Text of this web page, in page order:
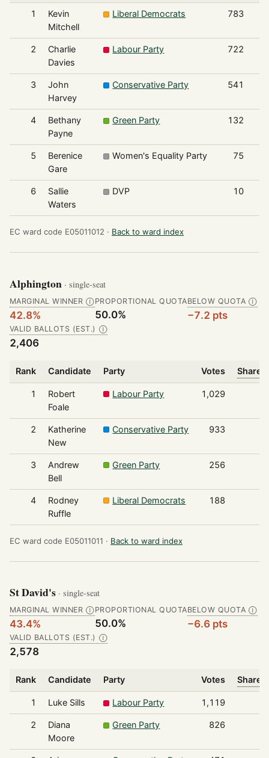
1
Kevin
Mitchell
Liberal Democrats 783
2
Charlie
Davies
Labour Party 722
3
John
Harvey
Conservative Party 541
4
Bethany
Payne
Green Party 132
5
Berenice
Gare
Women's Equality Party 75
6
Sallie
Waters
DVP 10
EC ward code E05011012 · Back to ward index
Alphington · single-seat
MARGINAL WINNER Ⓘ
42.8%
PROPORTIONAL QUOTA
50.0%
BELOW QUOTA Ⓘ
−7.2 pts
VALID BALLOTS (EST.) Ⓘ
2,406
Rank Candidate Party Votes Share
1
Robert
Foale
Labour Party 1,029
2
Katherine
New
Conservative Party 933
3
Andrew
Bell
Green Party 256
4
Rodney
Ruffle
Liberal Democrats 188
EC ward code E05011011 · Back to ward index
St David's · single-seat
MARGINAL WINNER Ⓘ
43.4%
PROPORTIONAL QUOTA
50.0%
BELOW QUOTA Ⓘ
−6.6 pts
VALID BALLOTS (EST.) Ⓘ
2,578
Rank Candidate Party Votes Share
1 Luke Sills Labour Party 1,119
2
Diana
Moore
Green Party 826